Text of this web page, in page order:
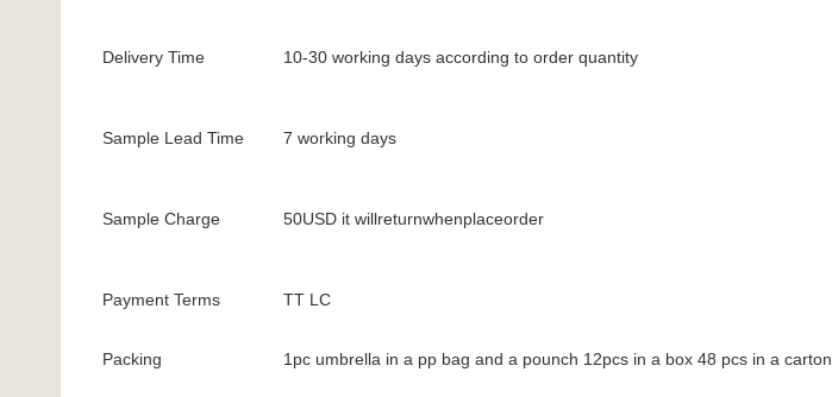
Delivery Time 10-30 working days according to order quantity
Sample Lead Time 7 working days
Sample Charge 50USD it willreturnwhenplaceorder
Payment Terms TT LC
Packing 1pc umbrella in a pp bag and a pounch 12pcs in a box 48 pcs in a carton